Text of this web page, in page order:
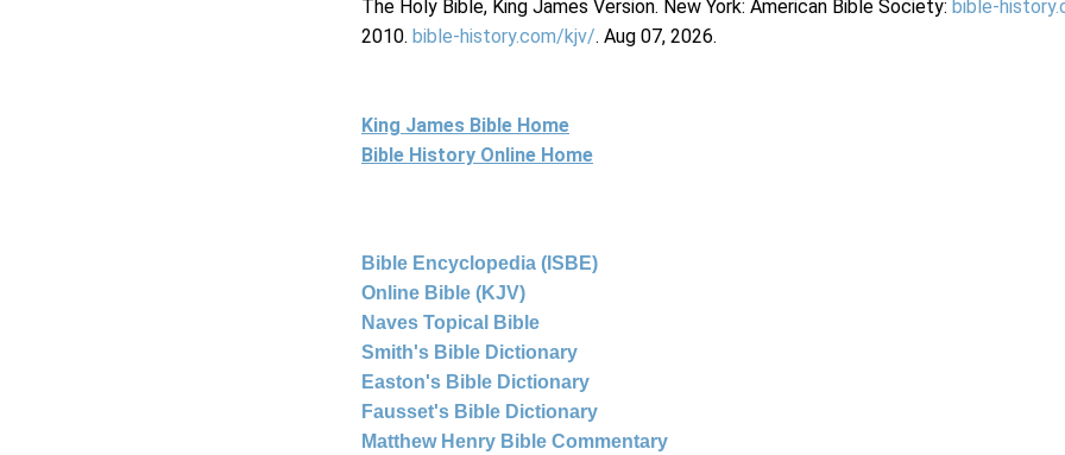
The Holy Bible, King James Version. New York: American Bible Society: bible-
2010. bible-history.com/kjv/. Aug 07, 2026.
King James Bible Home
Bible History Online Home
Bible Encyclopedia (ISBE)
Online Bible (KJV)
Naves Topical Bible
Smith's Bible Dictionary
Easton's Bible Dictionary
Fausset's Bible Dictionary
Matthew Henry Bible Commentary